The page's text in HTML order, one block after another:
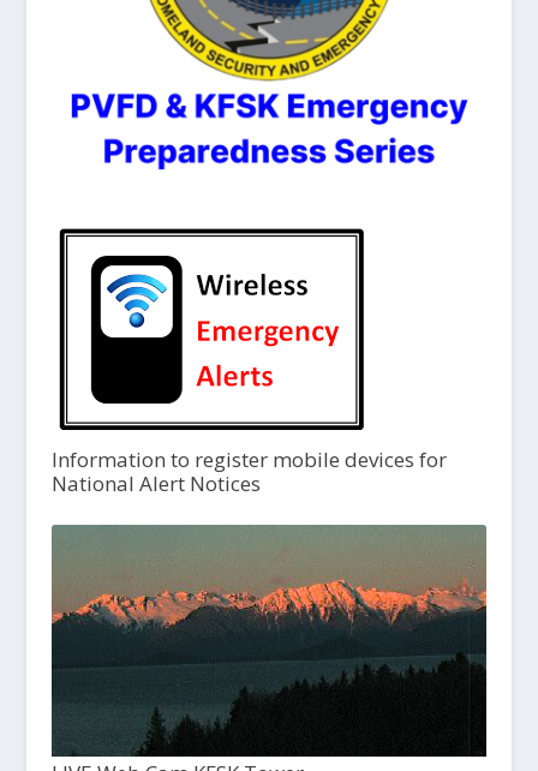
Information to register mobile devices for
National Alert Notices